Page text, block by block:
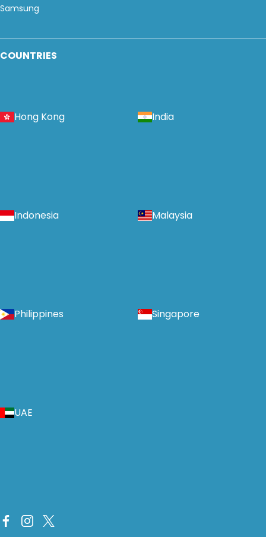
Samsung
COUNTRIES
Hong Kong India
Indonesia Malaysia
Philippines Singapore
UAE